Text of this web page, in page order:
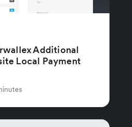
Additional
Local Payment